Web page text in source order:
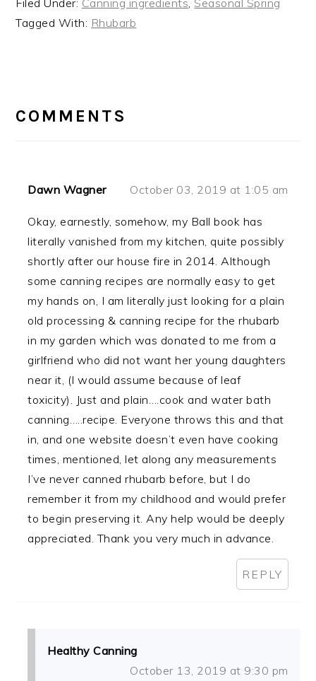
Tagged With: Rhubarb
INTERACTIONS
COMMENTS
Dawn Wagner October 03, 2019 at 1:05 am
Okay, earnestly, somehow, my Ball book has
literally vanished from my kitchen, quite possibly
shortly after our house fire in 2014. Although
some canning recipes are normally easy to get
my hands on, I am literally just looking for a plain
old processing & canning recipe for the rhubarb
in my garden which was donated to me from a
girlfriend who did not want her young daughters
near it, (I would assume because of leaf
toxicity). Just and plain….cook and water bath
canning…..recipe. Everyone throws this and that
in, and one website doesn’t even have cooking
times, mentioned, let along any measurements
I’ve never canned rhubarb before, but I do
remember it from my childhood and would prefer
to begin preserving it. Any help would be deeply
appreciated. Thank you very much in advance.
REPLY
Healthy Canning
October 13, 2019 at 9:30 pm